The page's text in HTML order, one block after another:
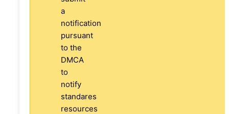
a
notification
pursuant
to the
DMCA
to
notify
standares
resources